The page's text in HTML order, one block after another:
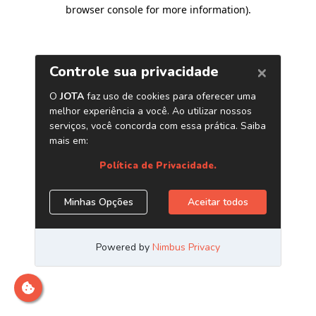
browser console for more information).